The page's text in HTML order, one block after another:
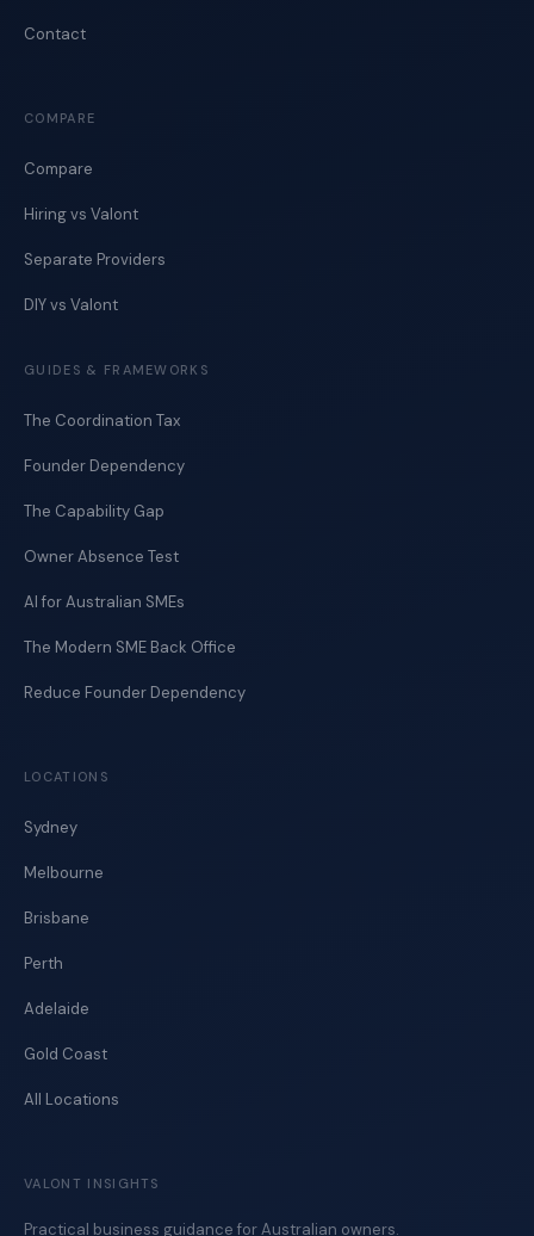
Contact
COMPARE
Compare
Hiring vs Valont
Separate Providers
DIY vs Valont
GUIDES & FRAMEWORKS
The Coordination Tax
Founder Dependency
The Capability Gap
Owner Absence Test
AI for Australian SMEs
The Modern SME Back Office
Reduce Founder Dependency
LOCATIONS
Sydney
Melbourne
Brisbane
Perth
Adelaide
Gold Coast
All Locations
VALONT INSIGHTS
Practical business guidance for Australian owners.